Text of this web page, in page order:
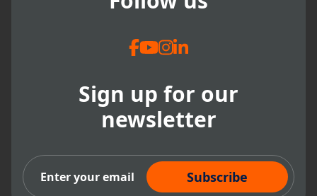
Sign up for our
newsletter
Subscribe Now